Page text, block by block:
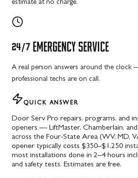
estimate at no charge.
24/7 EMERGENCY SERVICE
A real person answers around the clock
professional techs are on call.
QUICK ANSWER
Door Serv Pro repairs, programs, and
openers — LiftMaster, Chamberlain,
across the Four-State Area (WV, MD,
opener typically costs $350–$1,250
most installations done in 2–4 hours
and safety tests. Estimates are free.